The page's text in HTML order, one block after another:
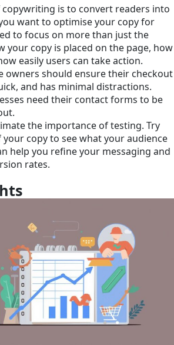
is to convert readers into
want to optimise your copy for
to focus on more than just the
your copy is placed on the page, how
easily users can take action.
owners should ensure their checkout
and has minimal distractions.
need their contact forms to be
the importance of testing. Try
copy to see what your audience
help you refine your messaging and
rates.